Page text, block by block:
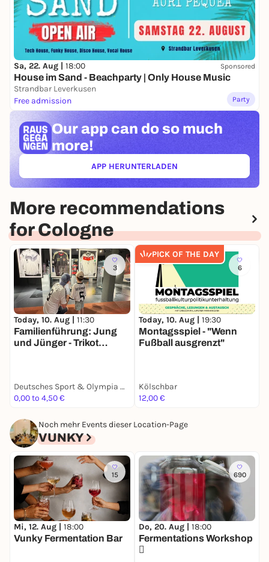
Venue:VUNKY, Eigelstein 127-129, 50668 Cologne
Tickets:10 € p.p. |https://paths.to/tickets-lesung
Sa, 22. Aug | 18:00 Sponsored
House im Sand - Beachparty | Only House Music
Strandbar Leverkusen
Free admission
Party
Our app can do so much
more!
APP HERUNTERLADEN(ÖFFNET IN NEUEM TAB)
More recommendations
for Cologne
3
Today, 10. Aug | 11:30
Familienführung: Jung
und Jünger - Trikot
Deutsches Sport & Olympia Museum
0,00 to 4,50 €
PICK OF THE DAY
6
Today, 10. Aug | 19:30
Montagsspiel - "Wenn
Fußball ausgrenzt"
Kölschbar
12,00 €
Noch mehr Events dieser Location-Page
VUNKY
15
Mi, 12. Aug | 18:00
Vunky Fermentation Bar
690
Do, 20. Aug | 18:00
Fermentations Workshop
🫜